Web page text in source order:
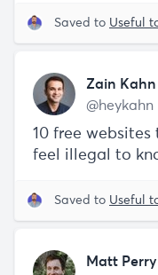
Saved to Useful
Zain Kahn
@heykahn
10 free
feel illegal to
Saved to Useful
Matt Perry